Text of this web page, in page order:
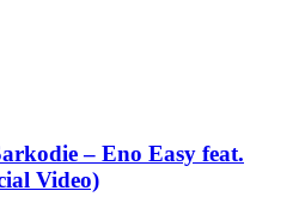
– Eno Easy feat.
Video)